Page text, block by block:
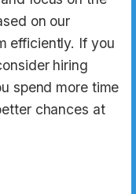
on our
efficiently. If you
hiring
spend more time
chances at